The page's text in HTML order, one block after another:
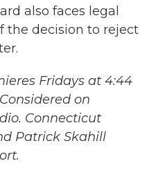
also faces legal
the decision to reject
Fridays at 4:44
on
Connecticut
Patrick Skahill